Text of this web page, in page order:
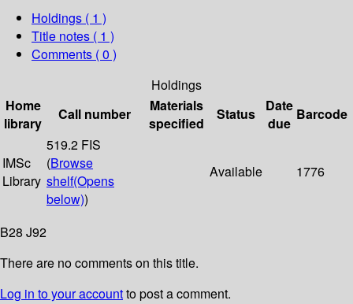
Holdings ( 1 )
Title notes ( 1 )
Comments ( 0 )
Holdings
Home
library
Call number
Materials
specified
Status
Date
due
Barcode
IMSc
Library
519.2 FIS
(Browse
shelf(Opens
below))
Available 1776
B28 J92
There are no comments on this title.
Log in to your accountto post a comment.